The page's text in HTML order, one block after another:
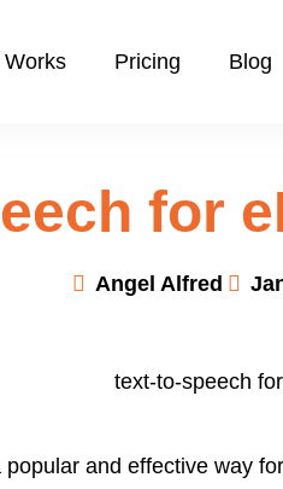
Works Pricing Blog
for
Angel Alfred
and effective way